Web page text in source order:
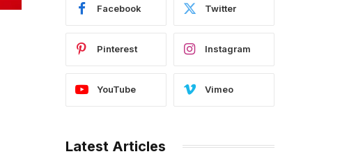
Facebook Twitter
Pinterest Instagram
YouTube Vimeo
Latest Articles